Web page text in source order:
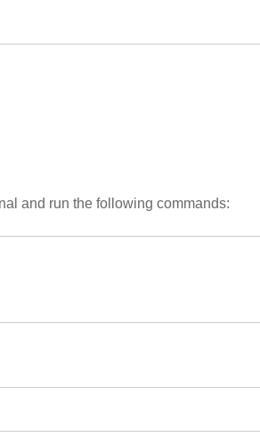
and run the following commands: